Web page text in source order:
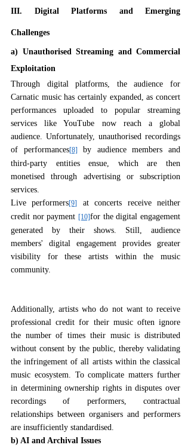
III. Digital Platforms and Emerging
Challenges
a) Unauthorised Streaming and Commercial
Exploitation
Through digital platforms, the audience for
Carnatic music has certainly expanded, as concert
performances uploaded to popular streaming
services like YouTube now reach a global
audience. Unfortunately, unauthorised recordings
of performances[8] by audience members and
third-party entities ensue, which are then
monetised through advertising or subscription
services.
Live performers [9]
at concerts receive neither
credit nor payment
[10] for the digital engagement
generated by their shows. Still, audience
members' digital engagement provides greater
visibility for these artists within the music
community.
Additionally, artists who do not want to receive
professional credit for their music often ignore
the number of times their music is distributed
without consent by the public, thereby validating
the infringement of all artists within the classical
music ecosystem. To complicate matters further
in determining ownership rights in disputes over
recordings of performers, contractual
relationships between organisers and performers
are insufficiently standardised.
b) AI and Archival Issues